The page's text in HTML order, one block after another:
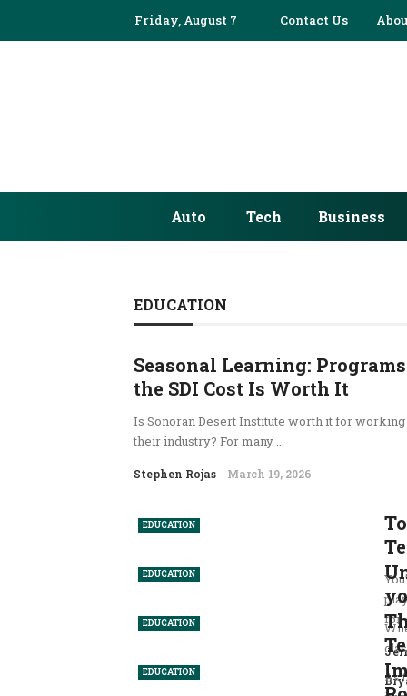
Friday, August 7 Contact Us
Auto Tech Business
EDUCATION
Seasonal Learning:
the SDI Cost Is Worth It
Is Sonoran Desert Institute worth it for
their industry? For many ...
Stephen Rojas March 19, 2026
EDUCATION
for
EDUCATION
EDUCATION
As
EDUCATION